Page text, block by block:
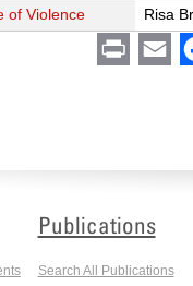
of Violence
Risa
Print
Publications
Search All Publications